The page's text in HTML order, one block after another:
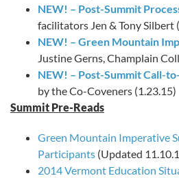
NEW! – Post-Summit
facilitators Jen & Tony Silbert
NEW! – Green Mountain
Justine Gerns, Champlain
NEW! – Post-Summit Call-
by the Co-Coveners (1.23.15)
Summit Pre-Reads
Green Mountain Imperative
Participants (Updated
2014 Vermont Education